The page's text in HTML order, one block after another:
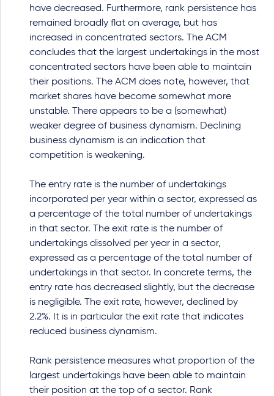
have decreased. Furthermore, rank persistence has
remained broadly flat on average, but has
increased in concentrated sectors. The ACM
concludes that the largest undertakings in the most
concentrated sectors have been able to maintain
their positions. The ACM does note, however, that
market shares have become somewhat more
unstable. There appears to be a (somewhat)
weaker degree of business dynamism. Declining
business dynamism is an indication that
competition is weakening.
The entry rate is the number of undertakings
incorporated per year within a sector, expressed as
a percentage of the total number of undertakings
in that sector. The exit rate is the number of
undertakings dissolved per year in a sector,
expressed as a percentage of the total number of
undertakings in that sector. In concrete terms, the
entry rate has decreased slightly, but the decrease
is negligible. The exit rate, however, declined by
2.2%. It is in particular the exit rate that indicates
reduced business dynamism.
Rank persistence measures what proportion of the
largest undertakings have been able to maintain
their position at the top of a sector. Rank